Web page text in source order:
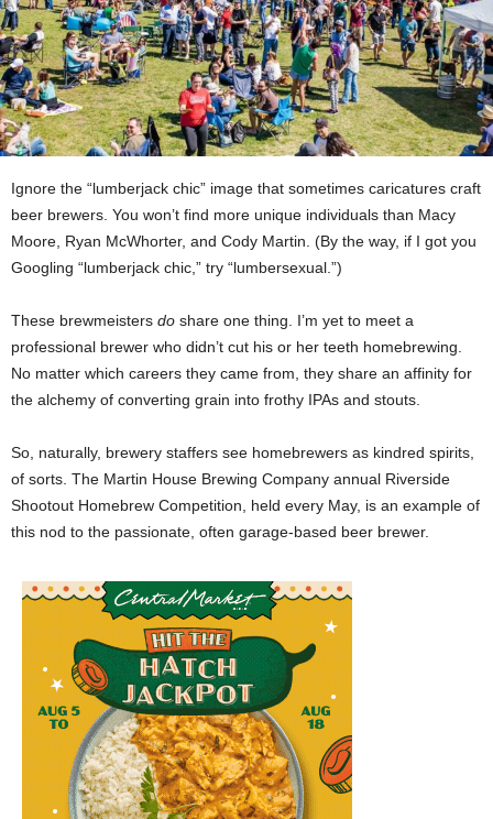
Ignore the “lumberjack chic” image that sometimes caricatures craft
beer brewers. You won’t find more unique individuals than Macy
Moore, Ryan McWhorter, and Cody Martin. (By the way, if I got you
Googling “lumberjack chic,” try “lumbersexual.”)
These brewmeisters do share one thing. I’m yet to meet a
professional brewer who didn’t cut his or her teeth homebrewing.
No matter which careers they came from, they share an affinity for
the alchemy of converting grain into frothy IPAs and stouts.
So, naturally, brewery staffers see homebrewers as kindred spirits,
of sorts. The Martin House Brewing Company annual Riverside
Shootout Homebrew Competition, held every May, is an example of
this nod to the passionate, often garage-based beer brewer.